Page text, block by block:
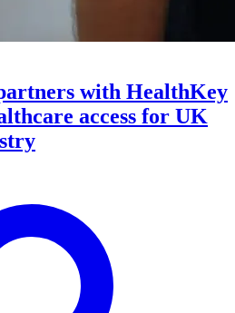
with HealthKey
access for UK